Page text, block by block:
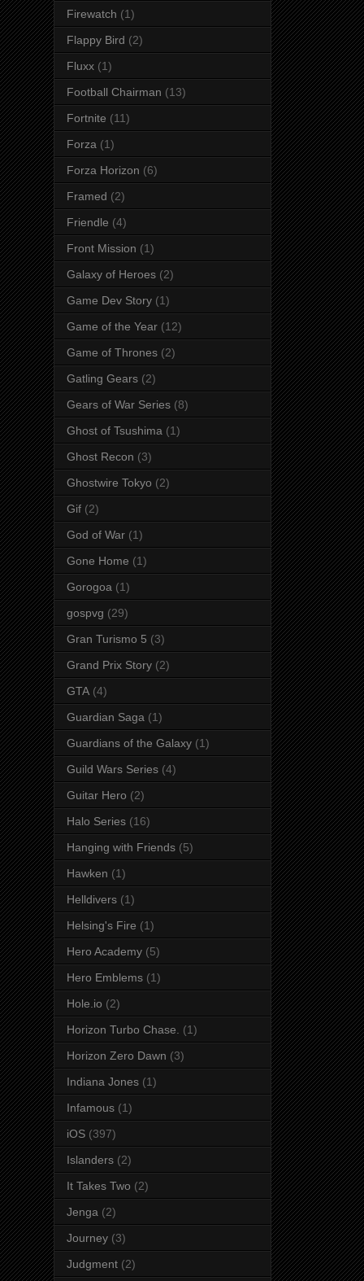
Firewatch (1)
Flappy Bird (2)
Fluxx (1)
Football Chairman (13)
Fortnite (11)
Forza (1)
Forza Horizon (6)
Framed (2)
Friendle (4)
Front Mission (1)
Galaxy of Heroes (2)
Game Dev Story (1)
Game of the Year (12)
Game of Thrones (2)
Gatling Gears (2)
Gears of War Series (8)
Ghost of Tsushima (1)
Ghost Recon (3)
Ghostwire Tokyo (2)
Gif (2)
God of War (1)
Gone Home (1)
Gorogoa (1)
gospvg (29)
Gran Turismo 5 (3)
Grand Prix Story (2)
GTA (4)
Guardian Saga (1)
Guardians of the Galaxy (1)
Guild Wars Series (4)
Guitar Hero (2)
Halo Series (16)
Hanging with Friends (5)
Hawken (1)
Helldivers (1)
Helsing's Fire (1)
Hero Academy (5)
Hero Emblems (1)
Hole.io (2)
Horizon Turbo Chase. (1)
Horizon Zero Dawn (3)
Indiana Jones (1)
Infamous (1)
iOS (397)
Islanders (2)
It Takes Two (2)
Jenga (2)
Journey (3)
Judgment (2)